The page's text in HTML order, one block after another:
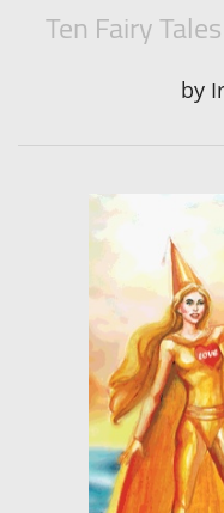
Ten Fairy
by